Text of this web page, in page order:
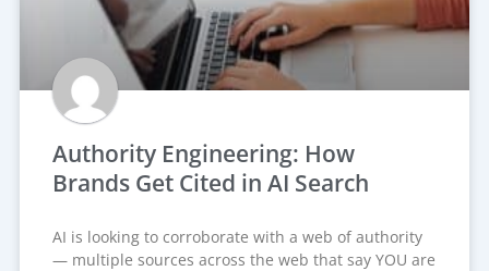
Authority Engineering: How
Brands Get Cited in AI Search
AI is looking to corroborate with a web of authority
— multiple sources across the web that say YOU are